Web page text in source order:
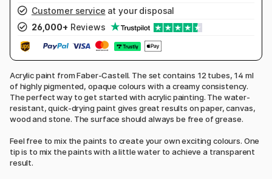
Customer service at your disposal
26,000+ Reviews
Acrylic paint from Faber-Castell. The set contains 12 tubes, 14 ml
of highly pigmented, opaque colours with a creamy consistency.
The perfect way to get started with acrylic painting. The water-
resistant, quick-drying paint gives great results on paper, canvas,
wood and stone. The surface should always be free of grease.
Feel free to mix the paints to create your own exciting colours. One
tip is to mix the paints with a little water to achieve a transparent
result.